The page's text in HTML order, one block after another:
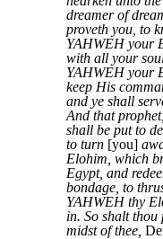
dreamer of
proveth you, to
YAHWEH your
with all your
YAHWEH your
keep His
and ye shall
And that
shall be put to
to turn [you]
Elohim, which
Egypt, and
bondage, to
YAHWEH thy
in. So shalt thou
midst of thee,